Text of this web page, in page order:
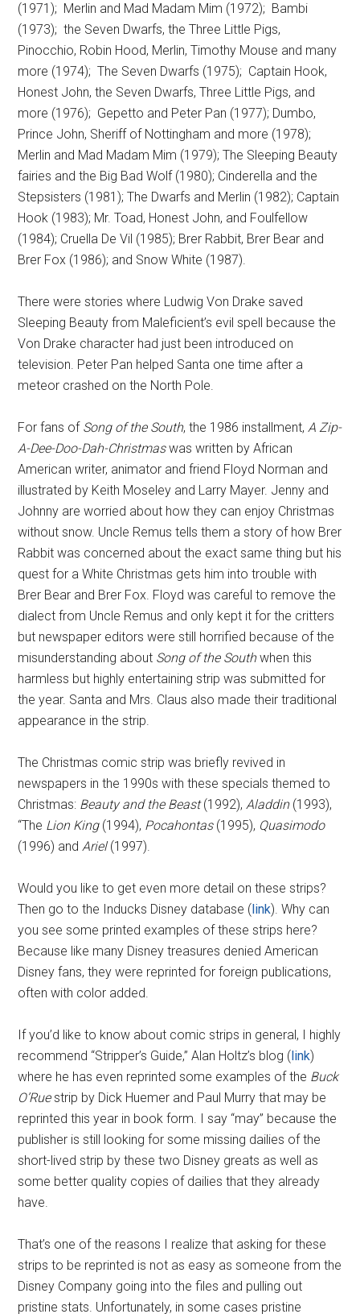
(1971); Merlin and Mad Madam Mim (1972); Bambi
(1973); the Seven Dwarfs, the Three Little Pigs,
Pinocchio, Robin Hood, Merlin, Timothy Mouse and many
more (1974); The Seven Dwarfs (1975); Captain Hook,
Honest John, the Seven Dwarfs, Three Little Pigs, and
more (1976); Gepetto and Peter Pan (1977); Dumbo,
Prince John, Sheriff of Nottingham and more (1978);
Merlin and Mad Madam Mim (1979); The Sleeping Beauty
fairies and the Big Bad Wolf (1980); Cinderella and the
Stepsisters (1981); The Dwarfs and Merlin (1982); Captain
Hook (1983); Mr. Toad, Honest John, and Foulfellow
(1984); Cruella De Vil (1985); Brer Rabbit, Brer Bear and
Brer Fox (1986); and Snow White (1987).
There were stories where Ludwig Von Drake saved
Sleeping Beauty from Maleficient’s evil spell because the
Von Drake character had just been introduced on
television. Peter Pan helped Santa one time after a
meteor crashed on the North Pole.
For fans of Song of the South, the 1986 installment,A Zip-
A-Dee-Doo-Dah-Christmaswas written by African
American writer, animator and friend Floyd Norman and
illustrated by Keith Moseley and Larry Mayer. Jenny and
Johnny are worried about how they can enjoy Christmas
without snow. Uncle Remus tells them a story of how Brer
Rabbit was concerned about the exact same thing but his
quest for a White Christmas gets him into trouble with
Brer Bear and Brer Fox. Floyd was careful to remove the
dialect from Uncle Remus and only kept it for the critters
but newspaper editors were still horrified because of the
misunderstanding about Song of the Southwhen this
harmless but highly entertaining strip was submitted for
the year. Santa and Mrs. Claus also made their traditional
appearance in the strip.
The Christmas comic strip was briefly revived in
newspapers in the 1990s with these specials themed to
Christmas: Beauty and the Beast(1992),Aladdin (1993),
“The Lion King(1994), Pocahontas(1995), Quasimodo
(1996) andAriel(1997).
Would you like to get even more detail on these strips?
Then go to the Inducks Disney database (link). Why can
you see some printed examples of these strips here?
Because like many Disney treasures denied American
Disney fans, they were reprinted for foreign publications,
often with color added.
If you’d like to know about comic strips in general, I highly
recommend “Stripper’s Guide,” Alan Holtz’s blog (link)
where he has even reprinted some examples of the Buck
O’Ruestrip by Dick Huemer and Paul Murry that may be
reprinted this year in book form. I say “may” because the
publisher is still looking for some missing dailies of the
short-lived strip by these two Disney greats as well as
some better quality copies of dailies that they already
have.
That’s one of the reasons I realize that asking for these
strips to be reprinted is not as easy as someone from the
Disney Company going into the files and pulling out
pristine stats. Unfortunately, in some cases pristine